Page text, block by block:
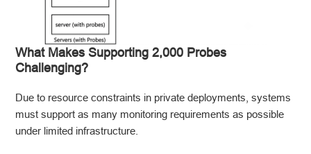
What Makes Supporting 2,000 Probes
Challenging?
Due to resource constraints in private deployments, systems
must support as many monitoring requirements as possible
under limited infrastructure.